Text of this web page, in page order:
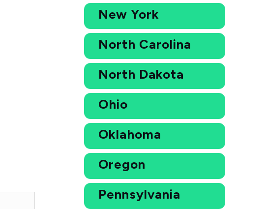
New York
North Carolina
North Dakota
Ohio
Oklahoma
Oregon
Pennsylvania